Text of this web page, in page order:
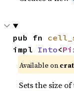
pub fn
impl Into<
Available on
Sets the size